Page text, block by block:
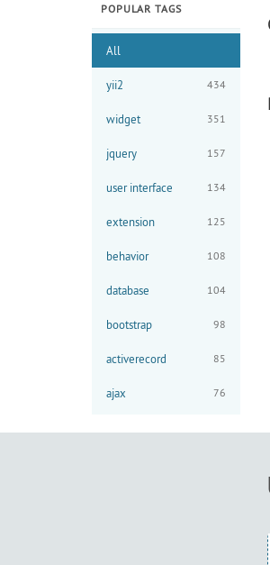
POPULAR TAGS
All
yii2 434
widget 351
jquery 157
user interface 134
extension 125
behavior 108
database 104
bootstrap 98
activerecord 85
ajax 76